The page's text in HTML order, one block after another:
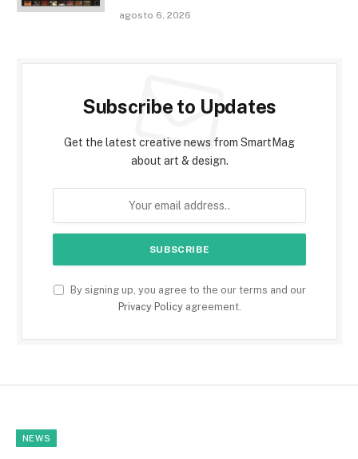
agosto 6, 2026
Subscribe to Updates
Get the latest creative news from SmartMag
about art & design.
By signing up, you agree to the our terms and our
Privacy Policyagreement.
NEWS